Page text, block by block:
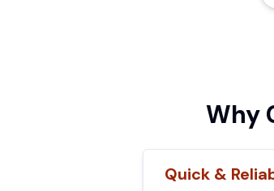
Why
Quick &